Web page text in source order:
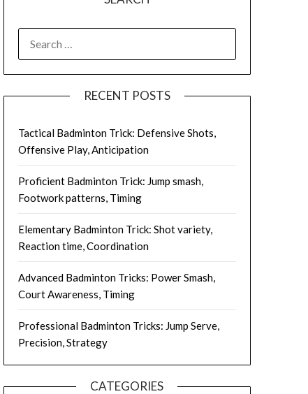
FOR:
RECENT POSTS
Tactical Badminton Trick: Defensive Shots,
Offensive Play, Anticipation
Proficient Badminton Trick: Jump smash,
Footwork patterns, Timing
Elementary Badminton Trick: Shot variety,
Reaction time, Coordination
Advanced Badminton Tricks: Power Smash,
Court Awareness, Timing
Professional Badminton Tricks: Jump Serve,
Precision, Strategy
CATEGORIES